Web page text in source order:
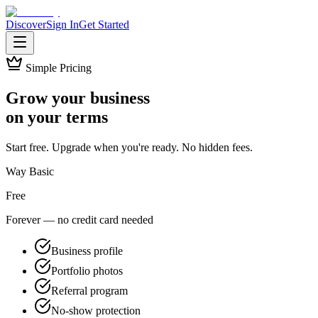
DiscoverSign InGet Started
Simple Pricing
Grow your business
on your terms
Start free. Upgrade when you're ready. No hidden fees.
Way Basic
Free
Forever — no credit card needed
Business profile
Portfolio photos
Referral program
No-show protection